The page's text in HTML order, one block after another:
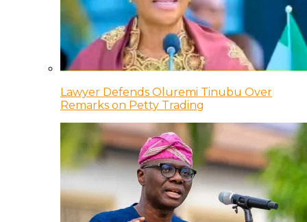
Lawyer Defends Oluremi Tinubu Over
Remarks on Petty Trading